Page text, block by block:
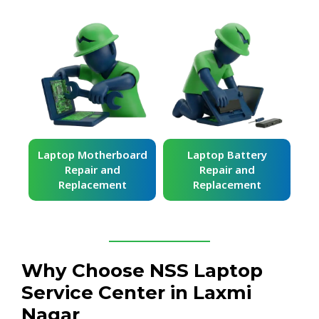
Laptop Battery
Repair and
Replacement
Laptop Keyboard
Repair and
Replacement
Why Choose NSS Laptop
Service Center in Laxmi